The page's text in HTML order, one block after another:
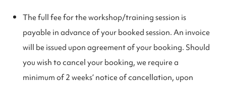
The full fee for the workshop/training session is
payable in advance of your booked session. An invoice
will be issued upon agreement of your booking. Should
you wish to cancel your booking, we require a
minimum of 2 weeks’ notice of cancellation, upon